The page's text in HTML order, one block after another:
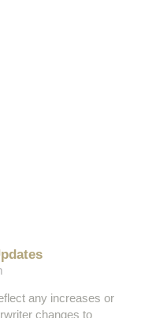
any increases or
changes to